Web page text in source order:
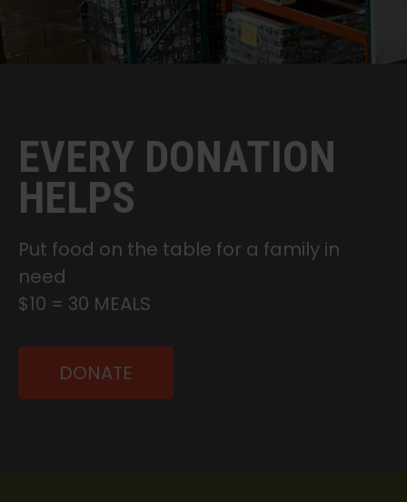
EVERY DONATION
HELPS
Put food on the table for a family in
need
$10 = 30 MEALS
DONATE